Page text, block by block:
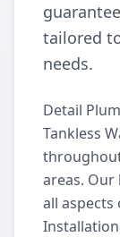
tailored
needs.
Detail
Tankless
areas. Our
all aspects